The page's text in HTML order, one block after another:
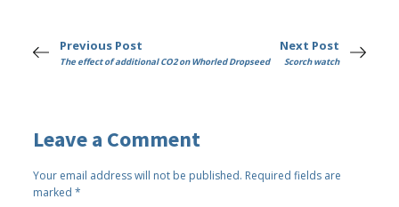
Previous Post
The effect of additional CO2 on Whorled Dropseed
Next Post
Scorch watch
Leave a Comment
Your email address will not be published. Required fields are
marked*